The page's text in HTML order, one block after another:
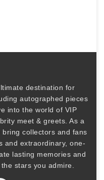
destination for
autographed pieces
into the world of VIP
meet & greets . As a
bring collectors and fans
and extraordinary, one-
lasting memories and
stars you admire